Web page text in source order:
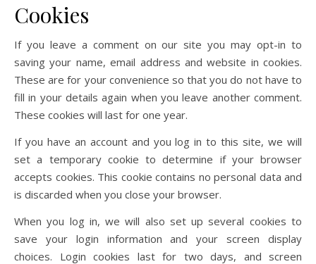
Cookies
If you leave a comment on our site you may opt-in to
saving your name, email address and website in cookies.
These are for your convenience so that you do not have to
fill in your details again when you leave another comment.
These cookies will last for one year.
If you have an account and you log in to this site, we will
set a temporary cookie to determine if your browser
accepts cookies. This cookie contains no personal data and
is discarded when you close your browser.
When you log in, we will also set up several cookies to
save your login information and your screen display
choices. Login cookies last for two days, and screen